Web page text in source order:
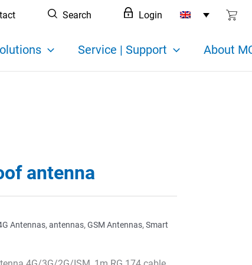
Search Login
Service | Support About
antenna
Antennas,antennas,GSM Antennas,Smart